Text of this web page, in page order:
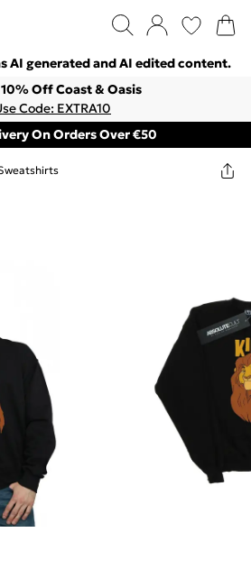
AI generated and AI edited content.
Off Coast & Oasis
Code: EXTRA10
On Orders Over €50